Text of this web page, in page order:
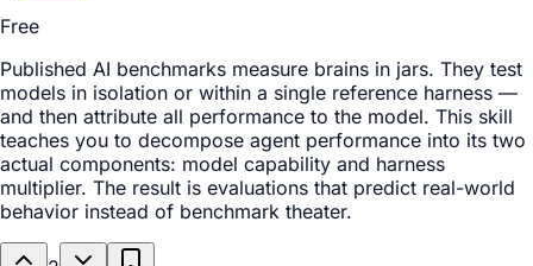
Free
Published AI benchmarks measure brains in jars. They test
models in isolation or within a single reference harness —
and then attribute all performance to the model. This skill
teaches you to decompose agent performance into its two
actual components: model capability and harness
multiplier. The result is evaluations that predict real-world
behavior instead of benchmark theater.